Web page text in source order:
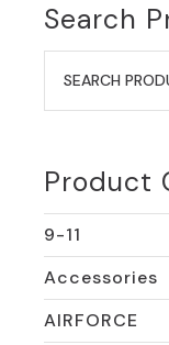
Search
Search
for:
Product
9-11
Accessories
AIRFORCE